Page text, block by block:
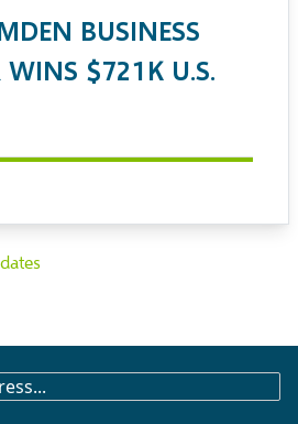
BUSINESS
WINS $721K U.S.